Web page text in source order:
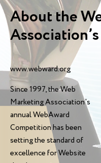
About the
www.webward.org
Since 1997, the Web
Marketing Association's
annual WebAward
Competition has been
setting the standard of
excellence for Website